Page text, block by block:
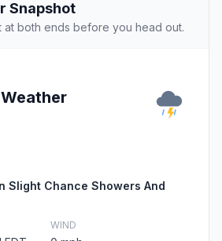
Snapshot
at both ends before you head out.
Slight Chance Showers And
WIND